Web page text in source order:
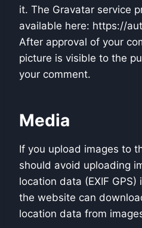
it. The Gravatar service
available here: https://
After approval of your
picture is visible to the
your comment.
Media
If you upload images to
should avoid uploading
location data (EXIF
the website can
location data from